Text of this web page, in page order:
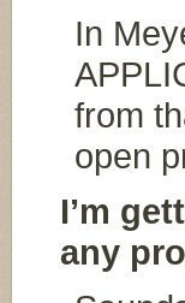
In
from
open
I’m
any